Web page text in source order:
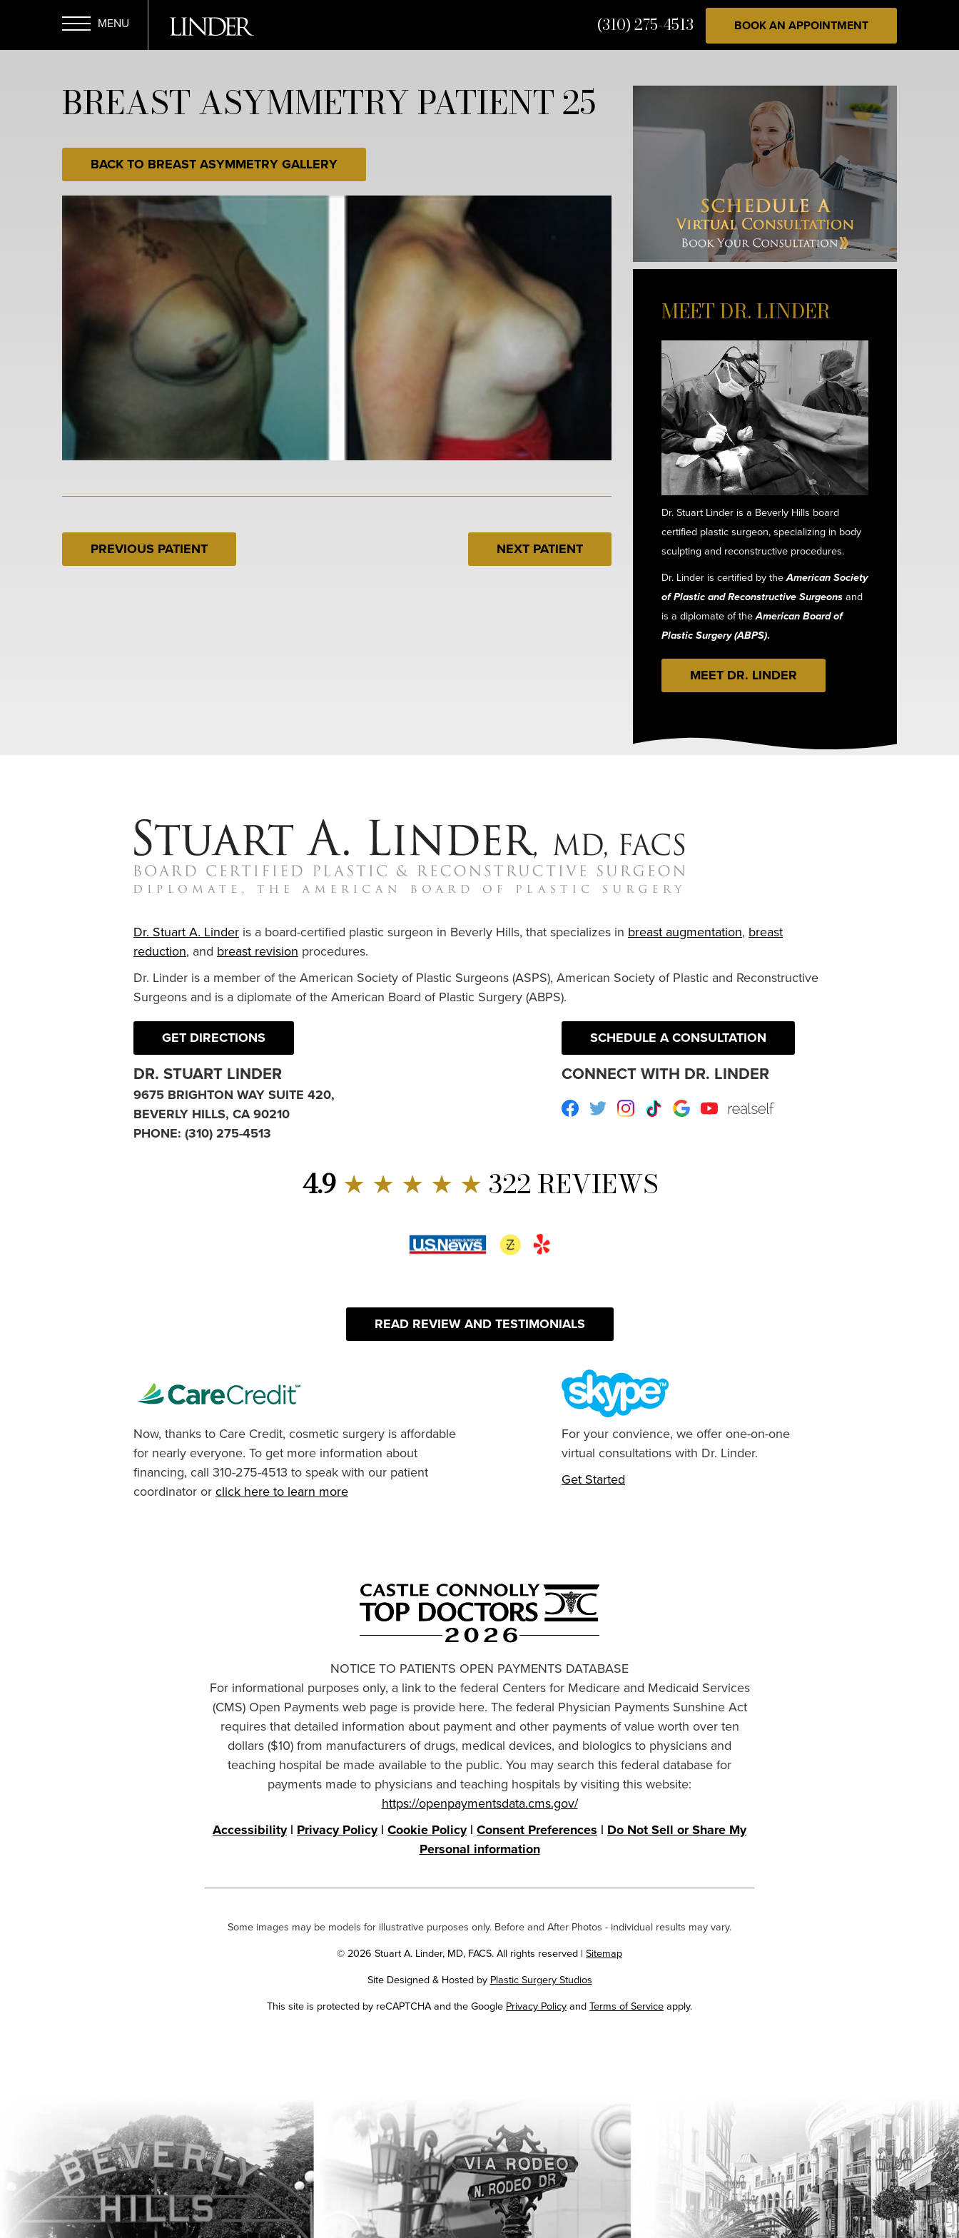
main
Menu
(310) 275-4513 BOOK AN APPOINTMENT
BREAST ASYMMETRY PATIENT 25
BACK TO BREAST ASYMMETRY GALLERY
PREVIOUS PATIENT NEXT PATIENT
MEET DR. LINDER
Dr. Stuart Linder is a Beverly Hills board
certified plastic surgeon, specializing in body
sculpting and reconstructive procedures.
Dr. Linder is certified by theAmerican Society
of Plastic and Reconstructive Surgeonsand
is a diplomate of theAmerican Board of
Plastic Surgery (ABPS).
MEET DR. LINDER
Dr. Stuart A. Linder is a board-certified plastic surgeon in Beverly Hills, that specializes in breast augmentation, breast
reduction, and breast revision procedures.
Dr. Linder is a member of the American Society of Plastic Surgeons (ASPS), American Society of Plastic and Reconstructive
Surgeons and is a diplomate of the American Board of Plastic Surgery (ABPS).
GET DIRECTIONS
DR. STUART LINDER
9675 BRIGHTON WAY SUITE 420,
BEVERLY HILLS, CA 90210
PHONE: (310) 275-4513
SCHEDULE A CONSULTATION
CONNECT WITH DR. LINDER
Facebook
TwitterInstagram
TikTokGoogleYoutube RealSelf
4.9 ★ ★ ★ ★ ★ 322 REVIEWS
READ REVIEW AND TESTIMONIALS
Now, thanks to Care Credit, cosmetic surgery is affordable
for nearly everyone. To get more information about
financing, call 310-275-4513 to speak with our patient
coordinator orclick here to learn more
For your convience, we offer one-on-one
virtual consultations with Dr. Linder.
Get Started
NOTICE TO PATIENTS OPEN PAYMENTS DATABASE
For informational purposes only, a link to the federal Centers for Medicare and Medicaid Services
(CMS) Open Payments web page is provide here. The federal Physician Payments Sunshine Act
requires that detailed information about payment and other payments of value worth over ten
dollars ($10) from manufacturers of drugs, medical devices, and biologics to physicians and
teaching hospital be made available to the public. You may search this federal database for
payments made to physicians and teaching hospitals by visiting this website:
https://openpaymentsdata.cms.gov/
Accessibility| Privacy Policy| Cookie Policy| Consent Preferences | Do Not Sell or Share My
Personal information
Some images may be models for illustrative purposes only. Before and After Photos - individual results may vary.
© 2026 Stuart A. Linder, MD, FACS. All rights reserved | Sitemap
Site Designed & Hosted by Plastic Surgery Studios
Google
This site is protected by reCAPTCHA and the Google Privacy PolicyandTerms of Serviceapply.